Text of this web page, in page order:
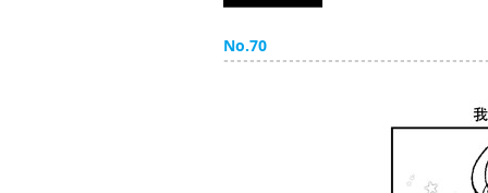
No.70